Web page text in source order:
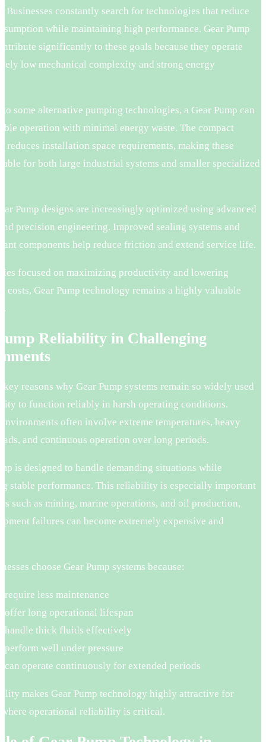
Businesses constantly search for technologies that reduce
while maintaining high performance. Gear Pump
significantly to these goals because they operate
low mechanical complexity and strong energy
to some alternative pumping technologies, a Gear Pump can
operation with minimal energy waste. The compact
reduces installation space requirements, making these
for both large industrial systems and smaller specialized
Pump designs are increasingly optimized using advanced
precision engineering. Improved sealing systems and
components help reduce friction and extend service life.
focused on maximizing productivity and lowering
costs, Gear Pump technology remains a highly valuable
Reliability in Challenging
key reasons why Gear Pump systems remain so widely used
to function reliably in harsh operating conditions.
often involve extreme temperatures, heavy
and continuous operation over long periods.
is designed to handle demanding situations while
stable performance. This reliability is especially important
such as mining, marine operations, and oil production,
failures can become extremely expensive and
choose Gear Pump systems because:
require less maintenance
offer long operational lifespan
handle thick fluids effectively
perform well under pressure
can operate continuously for extended periods
makes Gear Pump technology highly attractive for
operational reliability is critical.